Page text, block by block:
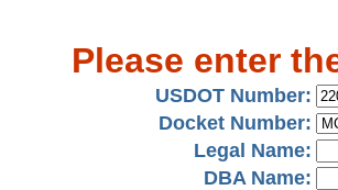
Please enter
USDOT Number:
Docket Number:
Legal Name:
DBA Name: